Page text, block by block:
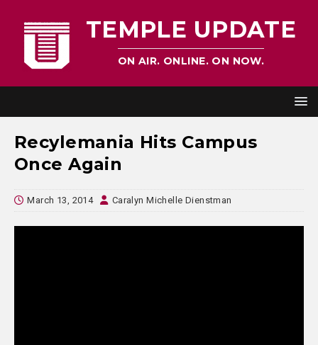
TEMPLE UPDATE
ON AIR. ONLINE. ON NOW.
Recylemania Hits Campus
Once Again
March 13, 2014 Caralyn Michelle Dienstman